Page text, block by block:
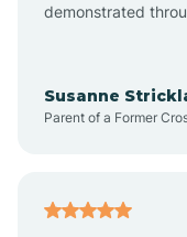
demonstrated
Susanne
Parent of a Former